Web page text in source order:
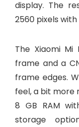
display. The
2560 pixels with
The Xiaomi
frame and a
frame edges.
feel, a bit more
8 GB RAM
storage